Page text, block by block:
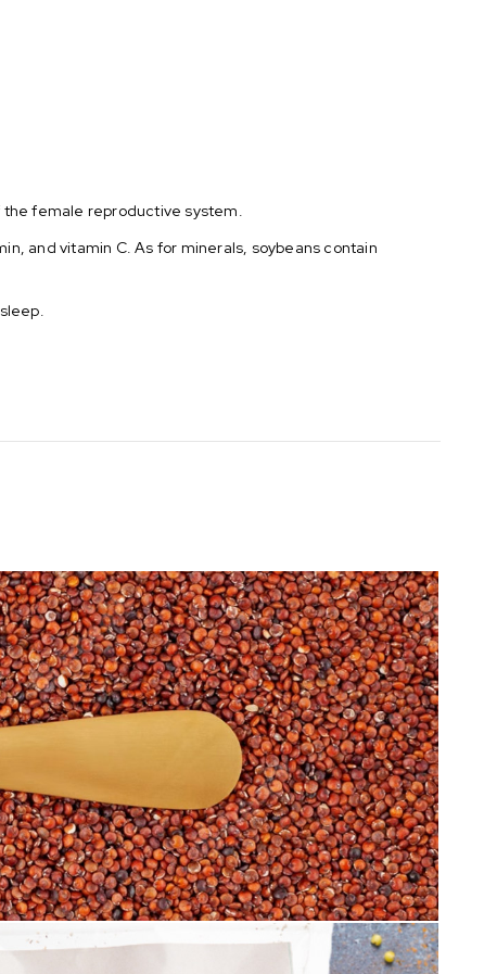
the female reproductive system.
and vitamin C. As for minerals, soybeans contain